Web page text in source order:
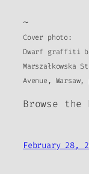
~
Cover photo:
Dwarf graffiti
Marszałkowska
Avenue,
Browse the
February 28,